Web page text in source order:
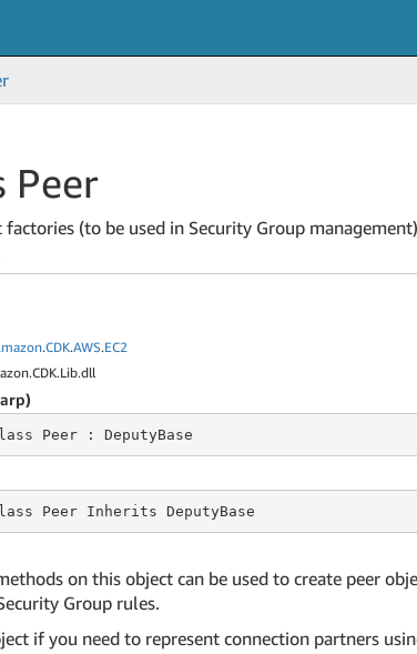
Peer
factories (to be used in Security Group
.CDK.AWS.EC2
Peer : DeputyBase
Peer Inherits DeputyBase
on this object can be used to create peer
Group rules.
if you need to represent connection partners